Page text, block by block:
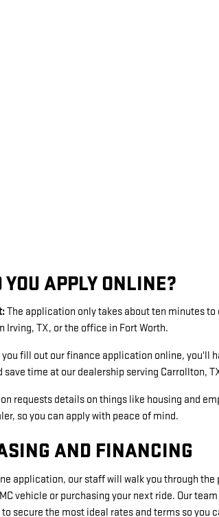
YOU APPLY ONLINE?
The application only takes about ten minutes
Irving, TX, or the office in Fort Worth.
you fill out our finance application online, you'll
save time at our dealership serving Carrollton,
requests details on things like housing and
so you can apply with peace of mind.
AND FINANCING
application, our staff will walk you through
vehicle or purchasing your next ride. Our
to secure the most ideal rates and terms so you